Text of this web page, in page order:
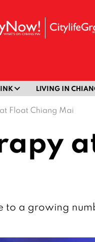
LIVING IN
Float Chiang Mai
a growing